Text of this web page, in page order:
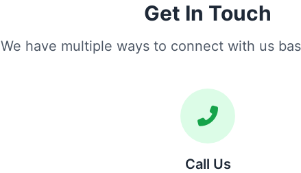
Get In Touch
We have multiple ways to connect with us
Call Us